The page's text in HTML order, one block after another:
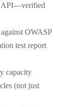
OWASP
test report
capacity
(not just